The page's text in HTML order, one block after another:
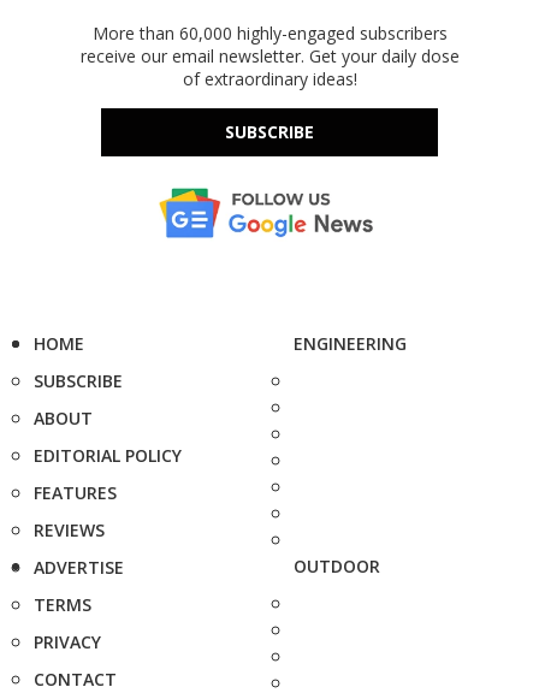
More than 60,000 highly-engaged subscribers
receive our email newsletter. Get your daily dose
of extraordinary ideas!
SUBSCRIBE
HOME
SUBSCRIBE
ABOUT
EDITORIAL POLICY
FEATURES
REVIEWS
ADVERTISE
TERMS
PRIVACY
CONTACT
ENGINEERING
OUTDOOR